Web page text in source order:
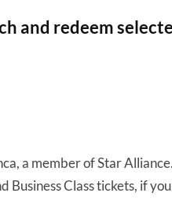
and redeem
a member of Star
Class tickets, if